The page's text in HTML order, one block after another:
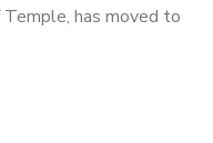
has moved to